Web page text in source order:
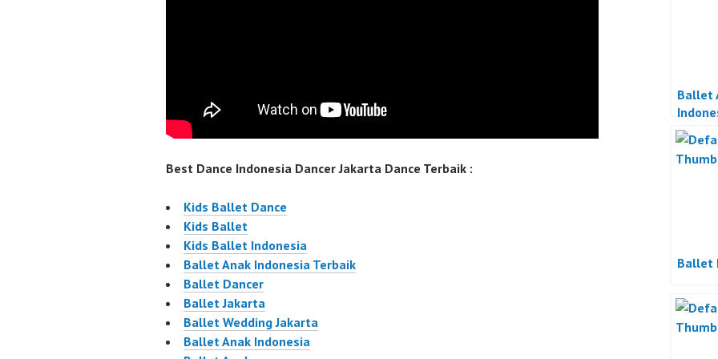
Best Dance Indonesia Dancer Jakarta Dance Terbaik :
Kids Ballet Dance
Kids Ballet
Kids Ballet Indonesia
Ballet Anak Indonesia Terbaik
Ballet Dancer
Ballet Jakarta
Ballet Wedding Jakarta
Ballet Anak Indonesia
Ballet
Ballet